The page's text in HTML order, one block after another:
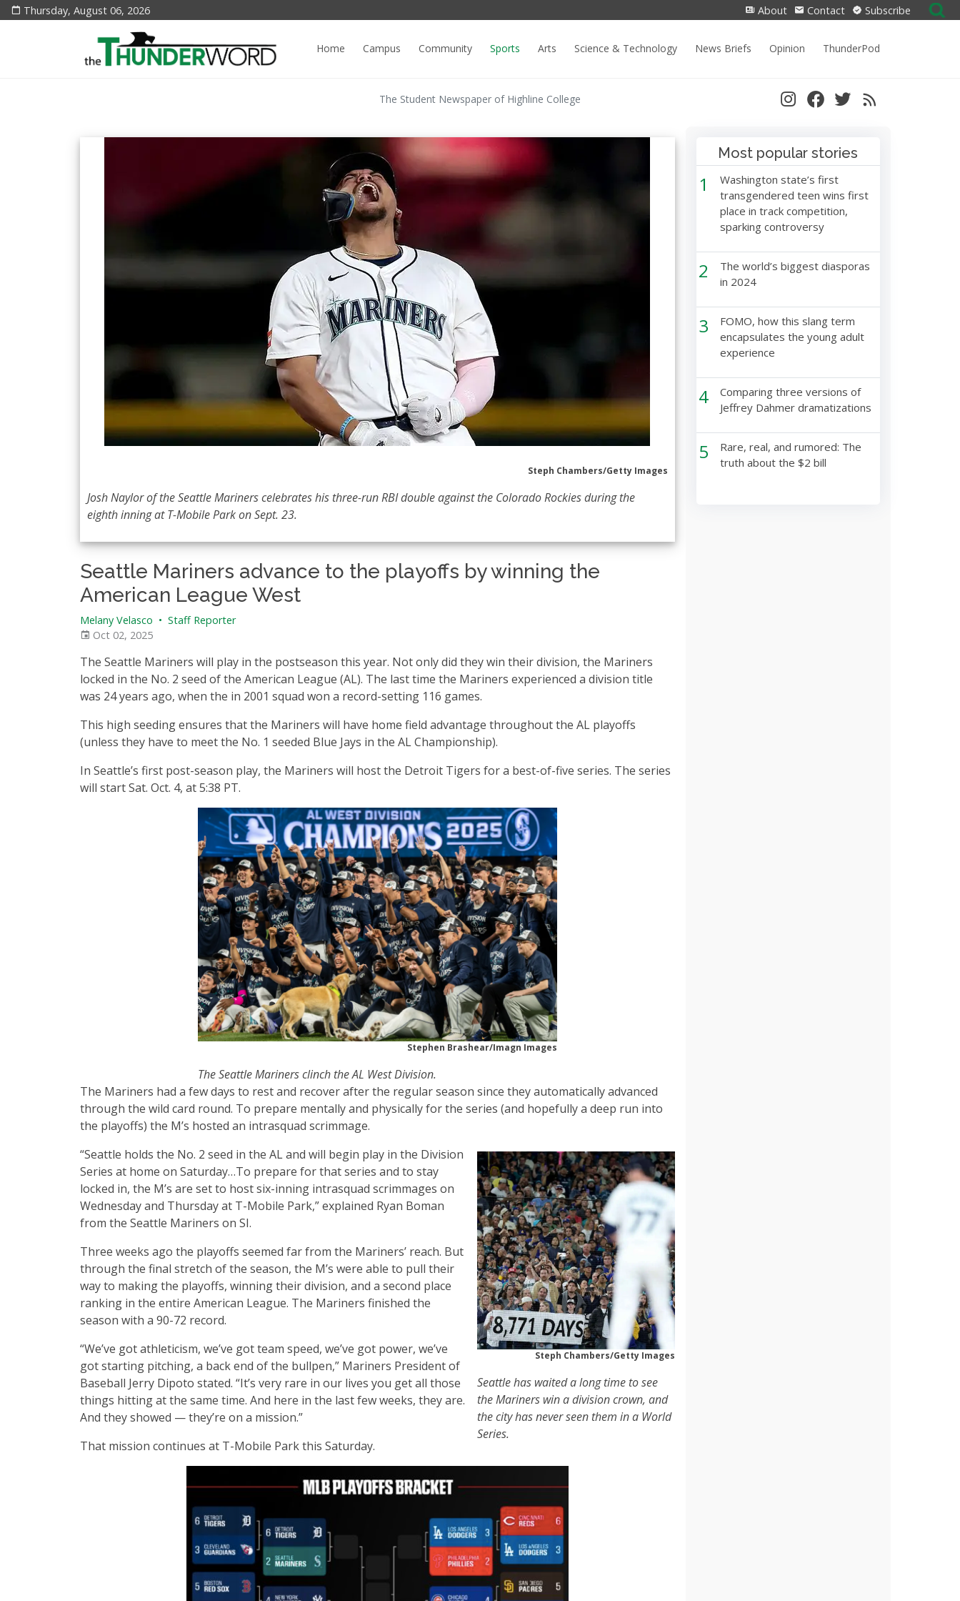
Thursday, August 06, 2026 About Contact Subscribe
Search
for:
Home
Campus Community Sports Arts Science & Technology News Briefs Opinion ThunderPod
The Student Newspaper of Highline College
Steph Chambers/Getty Images
Josh Naylor of the Seattle Mariners celebrates his three-run RBI double against the Colorado Rockies during the
eighth inning at T-Mobile Park on Sept. 23.
Seattle Mariners advance to the playoffs by winning the
American League West
Melany Velasco • Staff Reporter
Oct 02, 2025
The Seattle Mariners will play in the postseason this year. Not only did they win their division, the Mariners
locked in the No. 2 seed of the American League (AL). The last time the Mariners experienced a division title
was 24 years ago, when the in 2001 squad won a record-setting 116 games.
This high seeding ensures that the Mariners will have home field advantage throughout the AL playoffs
(unless they have to meet the No. 1 seeded Blue Jays in the AL Championship).
In Seattle’s first post-season play, the Mariners will host the Detroit Tigers for a best-of-five series. The series
will start Sat. Oct. 4, at 5:38 PT.
Stephen Brashear/Imagn Images
The Seattle Mariners clinch the AL West Division.
The Mariners had a few days to rest and recover after the regular season since they automatically advanced
through the wild card round. To prepare mentally and physically for the series (and hopefully a deep run into
the playoffs) the M’s hosted an intrasquad scrimmage.
Steph Chambers/Getty Images
Seattle has waited a long time to see
the Mariners win a division crown, and
the city has never seen them in a World
Series.
“Seattle holds the No. 2 seed in the AL and will begin play in the Division
Series at home on Saturday…To prepare for that series and to stay
locked in, the M’s are set to host six-inning intrasquad scrimmages on
Wednesday and Thursday at T-Mobile Park,” explained Ryan Boman
from the Seattle Mariners on SI.
Three weeks ago the playoffs seemed far from the Mariners’ reach. But
through the final stretch of the season, the M’s were able to pull their
way to making the playoffs, winning their division, and a second place
ranking in the entire American League. The Mariners finished the
season with a 90-72 record.
“We’ve got athleticism, we’ve got team speed, we’ve got power, we’ve
got starting pitching, a back end of the bullpen,” Mariners President of
Baseball Jerry Dipoto stated. “It’s very rare in our lives you get all those
things hitting at the same time. And here in the last few weeks, they are.
And they showed — they’re on a mission.”
That mission continues at T-Mobile Park this Saturday.
Most popular stories
1
Washington state’s first
transgendered teen wins first
place in track competition,
sparking controversy
2
The world’s biggest diasporas
in 2024
3
FOMO, how this slang term
encapsulates the young adult
experience
4
Comparing three versions of
Jeffrey Dahmer dramatizations
5
Rare, real, and rumored: The
truth about the $2 bill